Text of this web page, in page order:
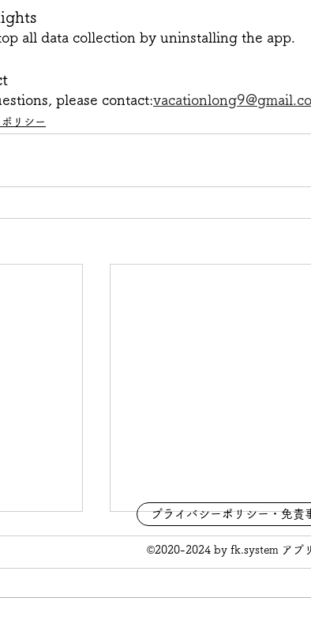
all data collection by uninstalling the app.
please contact:
リシー
プライバシーポリシー・免責
©2020-2024 by fk.system アプ